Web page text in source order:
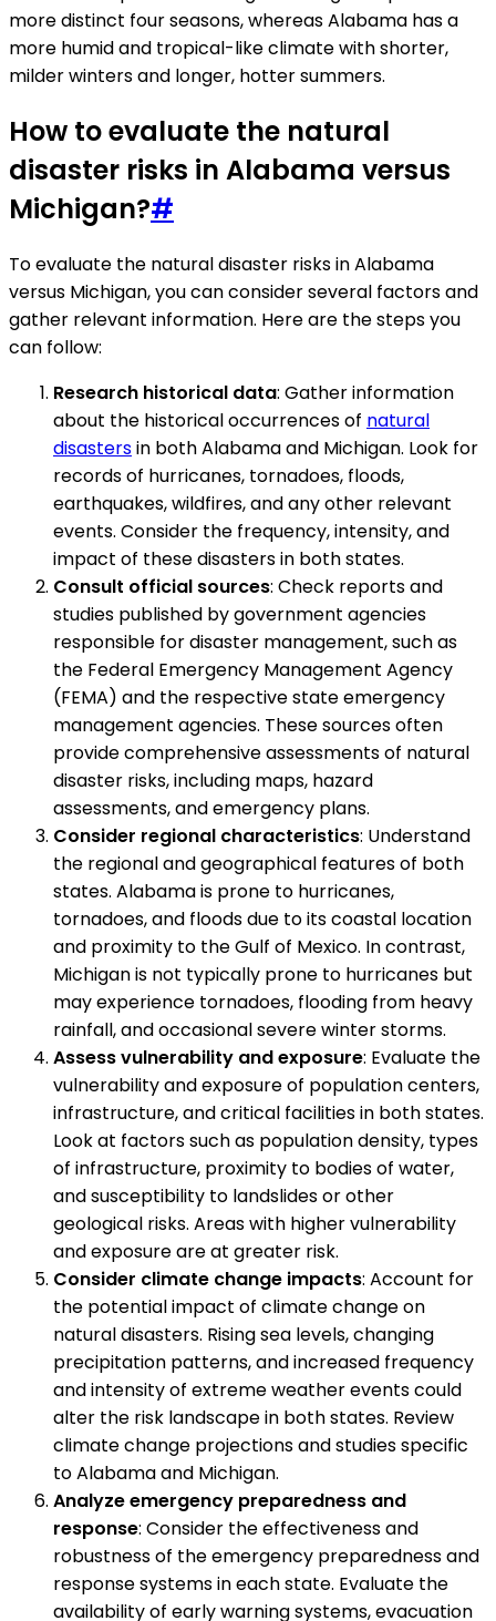
more distinct four seasons, whereas Alabama has a
more humid and tropical-like climate with shorter,
milder winters and longer, hotter summers.
How to evaluate the natural
disaster risks in Alabama versus
Michigan?#
To evaluate the natural disaster risks in Alabama
versus Michigan, you can consider several factors and
gather relevant information. Here are the steps you
can follow:
Research historical data: Gather information
about the historical occurrences of natural
disastersin both Alabama and Michigan. Look for
records of hurricanes, tornadoes, floods,
earthquakes, wildfires, and any other relevant
events. Consider the frequency, intensity, and
impact of these disasters in both states.
Consult official sources: Check reports and
studies published by government agencies
responsible for disaster management, such as
the Federal Emergency Management Agency
(FEMA) and the respective state emergency
management agencies. These sources often
provide comprehensive assessments of natural
disaster risks, including maps, hazard
assessments, and emergency plans.
Consider regional characteristics: Understand
the regional and geographical features of both
states. Alabama is prone to hurricanes,
tornadoes, and floods due to its coastal location
and proximity to the Gulf of Mexico. In contrast,
Michigan is not typically prone to hurricanes but
may experience tornadoes, flooding from heavy
rainfall, and occasional severe winter storms.
Assess vulnerability and exposure: Evaluate the
vulnerability and exposure of population centers,
infrastructure, and critical facilities in both states.
Look at factors such as population density, types
of infrastructure, proximity to bodies of water,
and susceptibility to landslides or other
geological risks. Areas with higher vulnerability
and exposure are at greater risk.
Consider climate change impacts: Account for
the potential impact of climate change on
natural disasters. Rising sea levels, changing
precipitation patterns, and increased frequency
and intensity of extreme weather events could
alter the risk landscape in both states. Review
climate change projections and studies specific
to Alabama and Michigan.
Analyze emergency preparedness and
response: Consider the effectiveness and
robustness of the emergency preparedness and
response systems in each state. Evaluate the
availability of early warning systems, evacuation